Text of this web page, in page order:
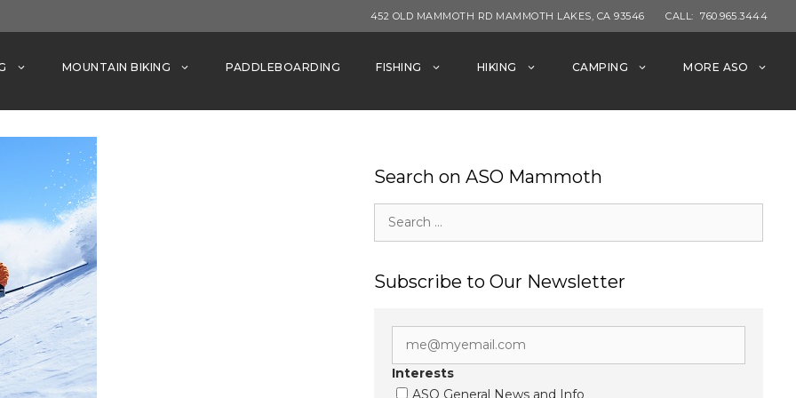
452 OLD MAMMOTH RD MAMMOTH LAKES, CA 93546 CALL: 760.965.3444
MOUNTAIN BIKING PADDLEBOARDING FISHING HIKING CAMPING MORE ASO
Search on ASO Mammoth
for:
Subscribe to Our Newsletter
Interests
ASO General News and Info